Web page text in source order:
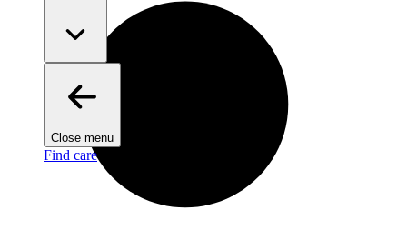
Close menu
Find care